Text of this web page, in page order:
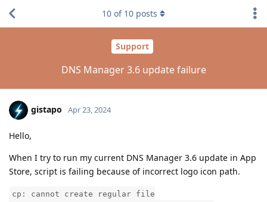
Support
DNS Manager 3.6 update failure
10 of 10 posts
gistapo Apr 23, 2024
Hello,
When I try to run my current DNS Manager 3.6 update in App
Store, script is failing because of incorrect logo icon path.
cp: cannot create regular file